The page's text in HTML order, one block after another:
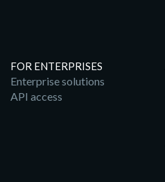
FOR ENTERPRISES
Enterprise solutions
API access